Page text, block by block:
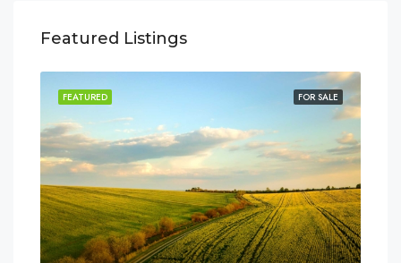
Featured Listings
FOR SALE
FEATURED